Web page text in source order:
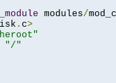
modules/
. c>
"/"